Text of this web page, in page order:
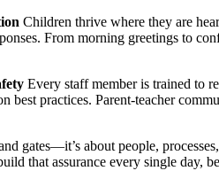
Children thrive where they are
From morning greetings to
Every staff member is trained to
best practices. Parent-teacher
gates—it’s about people,
that assurance every single day,